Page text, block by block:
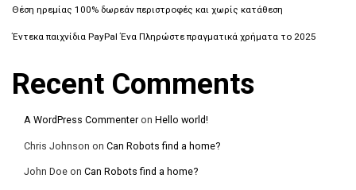
Θέση ηρεμίας 100% δωρεάν περιστροφές και χωρίς κατάθεση
Έντεκα παιχνίδια PayPal Ένα Πληρώστε πραγματικά χρήματα το 2025
Recent Comments
A WordPress Commenter on Hello world!
Chris Johnson on Can Robots find a home?
John Doe on Can Robots find a home?